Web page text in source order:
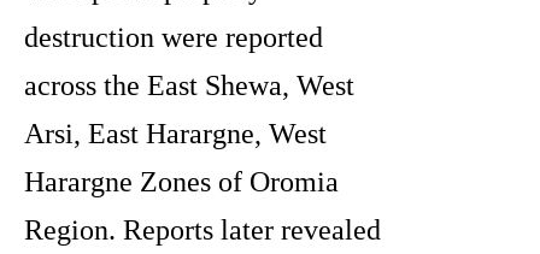
destruction were reported
across the East Shewa, West
Arsi, East Harargne, West
Harargne Zones of Oromia
Region. Reports later revealed